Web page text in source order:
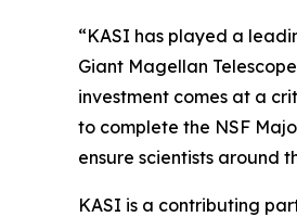
“KASI has played a
Giant Magellan
investment comes at a
to complete the NSF
ensure scientists around
KASI is a contributing